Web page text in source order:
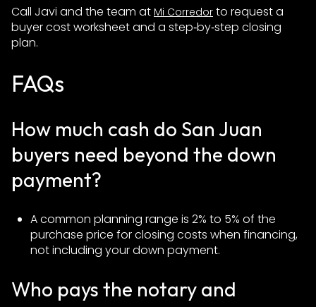
Call Javi and the team at Mi Corredor to request a
buyer cost worksheet and a step‑by‑step closing
plan.
FAQs
How much cash do San Juan
buyers need beyond the down
payment?
A common planning range is 2% to 5% of the
purchase price for closing costs when financing,
not including your down payment.
Who pays the notary and